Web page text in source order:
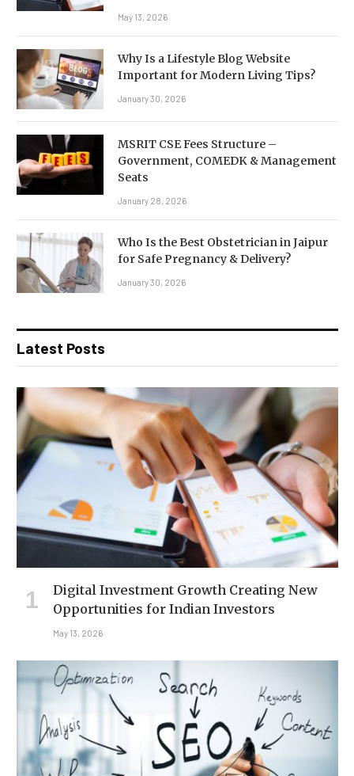
May 13, 2026
Why Is a Lifestyle Blog Website
Important for Modern Living Tips?
January 30, 2026
MSRIT CSE Fees Structure –
Government, COMEDK & Management
Seats
January 28, 2026
Who Is the Best Obstetrician in Jaipur
for Safe Pregnancy & Delivery?
January 30, 2026
Latest Posts
Digital Investment Growth Creating New
Opportunities for Indian Investors
May 13, 2026